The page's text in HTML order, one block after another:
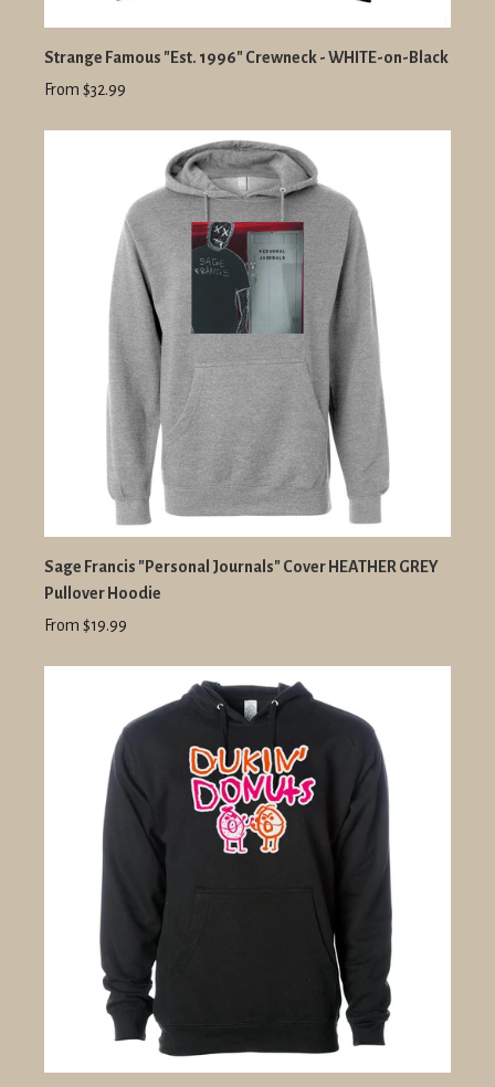
Strange Famous "Est. 1996" Crewneck - WHITE-on-Black
From $32.99
Sage Francis "Personal Journals" Cover HEATHER GREY
Pullover Hoodie
From $19.99